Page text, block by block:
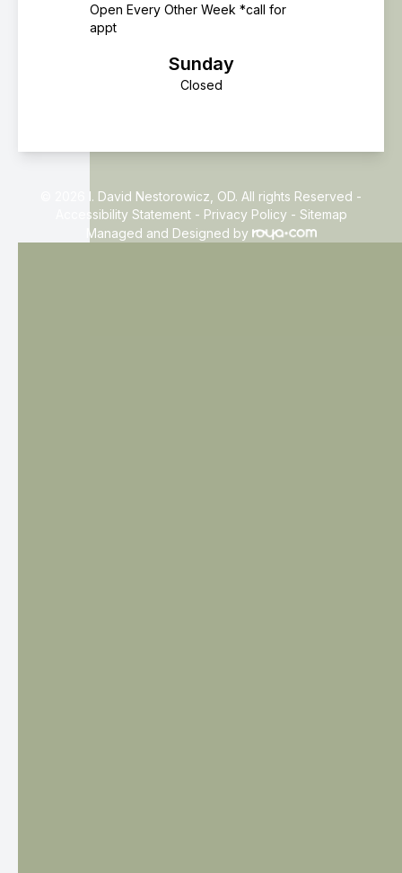
Open Every Other Week *call for
appt
Sunday
Closed
© 2026 I. David Nestorowicz, OD. All rights Reserved -
Accessibility Statement- Privacy Policy - Sitemap
Managed and Designed by